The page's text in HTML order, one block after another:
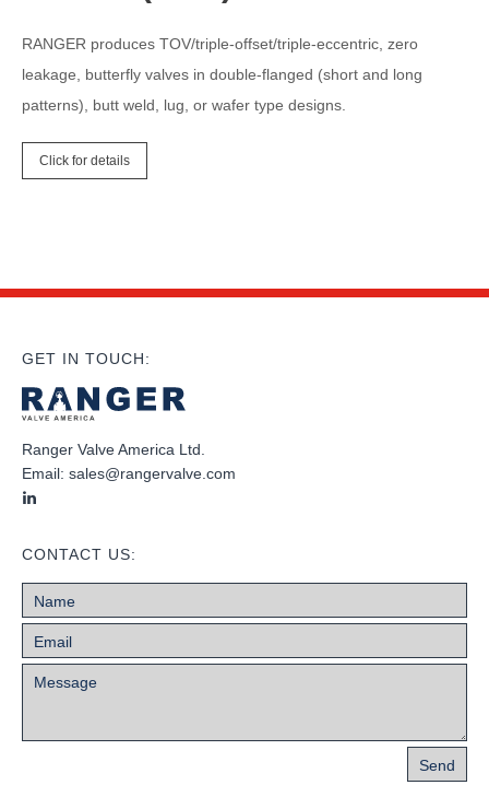
RANGER produces TOV/triple-offset/triple-eccentric, zero
leakage, butterfly valves in double-flanged (short and long
patterns), butt weld, lug, or wafer type designs.
Click for details
GET IN TOUCH:
Ranger Valve America Ltd.
Email: sales@rangervalve.com
CONTACT US: